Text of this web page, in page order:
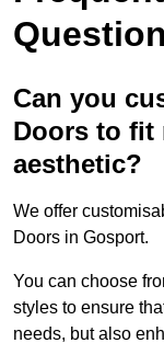
Can you
Doors to fit
aesthetic?
We offer
Doors in Gosport.
You can choose
styles to ensure
needs, but also